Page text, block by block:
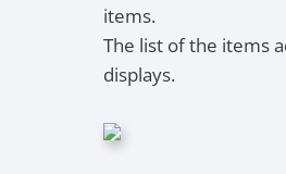
items.
The list of the items
displays.